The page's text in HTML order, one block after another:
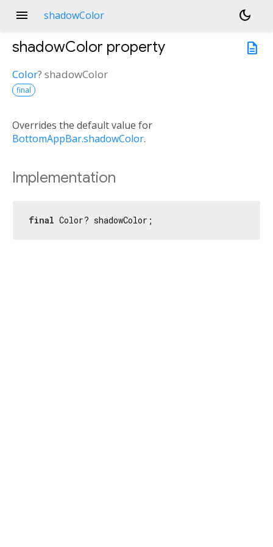
menu shadowColor
dark_mode
description
shadowColor property
Color? shadowColor
final
Overrides the default value for
BottomAppBar.shadowColor.
Implementation
final Color? shadowColor;